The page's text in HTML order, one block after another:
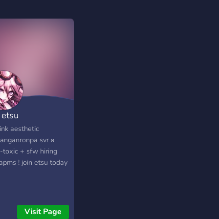
aesthetic
svr ʚ
toxic + sfw hiring
! join etsu today
Visit Page